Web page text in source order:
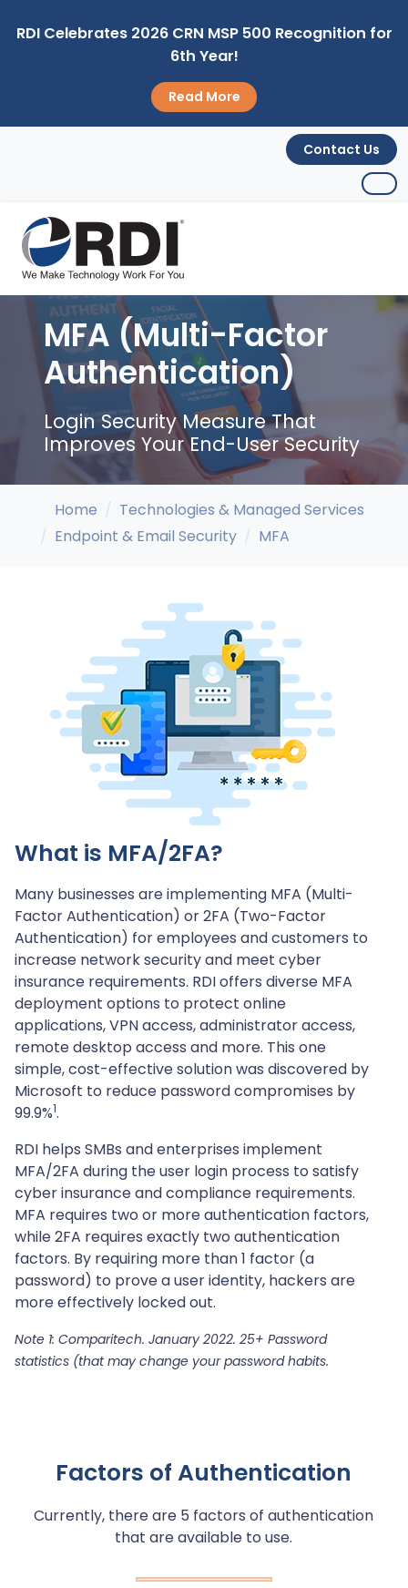
RDI Celebrates 2026 CRN MSP 500 Recognition for
6th Year!
Read More
Contact Us
MFA (Multi-Factor
Authentication)
Login Security Measure That
Improves Your End-User Security
Home
Technologies & Managed Services
Endpoint & Email Security
MFA
What is MFA/2FA?
Many businesses are implementing MFA (Multi-
Factor Authentication) or 2FA (Two-Factor
Authentication) for employees and customers to
increase network security and meet cyber
insurance requirements. RDI offers diverse MFA
deployment options to protect online
applications, VPN access, administrator access,
remote desktop access and more. This one
simple, cost-effective solution was discovered by
Microsoft to reduce password compromises by
99.9%1.
RDI helps SMBs and enterprises implement
MFA/2FA during the user login process to satisfy
cyber insurance and compliance requirements.
MFA requires two or more authentication factors,
while 2FA requires exactly two authentication
factors. By requiring more than 1 factor (a
password) to prove a user identity, hackers are
more effectively locked out.
Note 1: Comparitech. January 2022. 25+ Password
statistics (that may change your password habits.
Factors of Authentication
Currently, there are 5 factors of authentication
that are available to use.